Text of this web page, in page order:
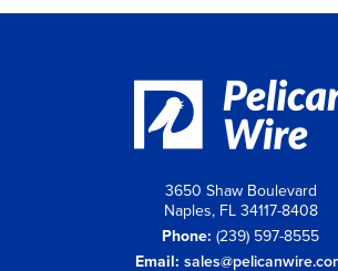
3650 Shaw Boulevard
Naples, FL 34117-8408
Phone: (239) 597-8555
Email: